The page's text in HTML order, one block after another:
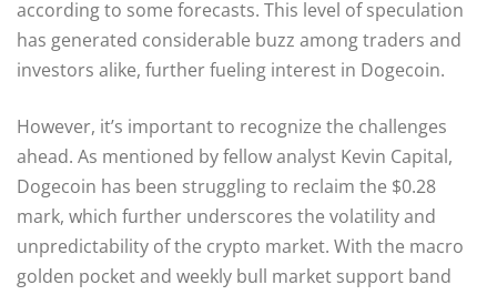
according to some forecasts. This level of speculation
has generated considerable buzz among traders and
investors alike, further fueling interest in Dogecoin.
However, it’s important to recognize the challenges
ahead. As mentioned by fellow analyst Kevin Capital,
Dogecoin has been struggling to reclaim the $0.28
mark, which further underscores the volatility and
unpredictability of the crypto market. With the macro
golden pocket and weekly bull market support band